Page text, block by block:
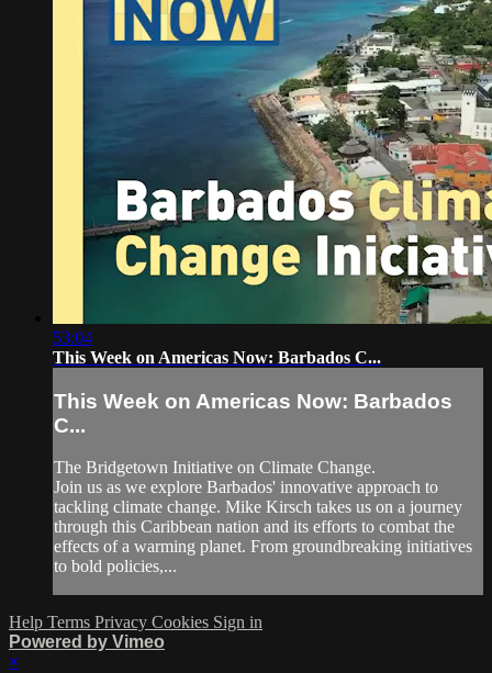
53:04
This Week on Americas Now: Barbados C...
This Week on Americas Now: Barbados
C...
The Bridgetown Initiative on Climate Change.
Join us as we explore Barbados' innovative approach to
tackling climate change. Mike Kirsch takes us on a journey
through this Caribbean nation and its efforts to combat the
effects of a warming planet. From groundbreaking initiatives
to bold policies,...
Help Terms Privacy Cookies Sign in
Powered by Vimeo
×